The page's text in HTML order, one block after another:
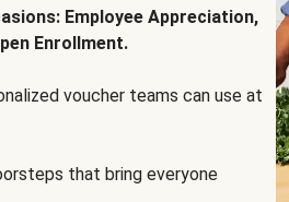
Employee Appreciation,
Enrollment.
voucher teams can use at
that bring everyone